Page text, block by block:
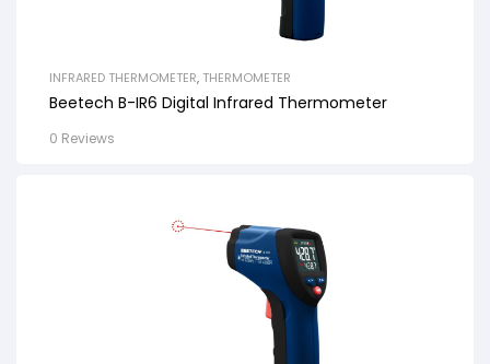
INFRARED THERMOMETER, THERMOMETER
Beetech B-IR6 Digital Infrared Thermometer
0 Reviews